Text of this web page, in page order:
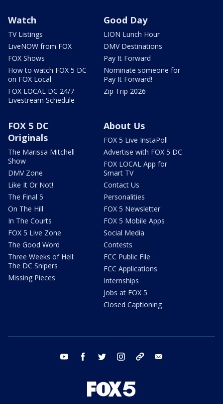
Watch
TV Listings
LiveNOW from FOX
FOX Shows
How to watch FOX 5 DC
on FOX Local
FOX LOCAL DC 24/7
Livestream Schedule
Good Day
LION Lunch Hour
DMV Destinations
Pay It Forward
Nominate someone for
Pay It Forward!
Zip Trip 2026
FOX 5 DC
Originals
The Marissa Mitchell
Show
DMV Zone
Like It Or Not!
The Final 5
On The Hill
In The Courts
FOX 5 Live Zone
The Good Word
Three Weeks of Hell:
The DC Snipers
Missing Pieces
About Us
FOX 5 Live InstaPoll
Advertise with FOX 5 DC
FOX LOCAL App for
Smart TV
Contact Us
Personalities
FOX 5 Newsletter
FOX 5 Mobile Apps
Social Media
Contests
FCC Public File
FCC Applications
Internships
Jobs at FOX 5
Closed Captioning
youtube facebook twitter instagram tiktok